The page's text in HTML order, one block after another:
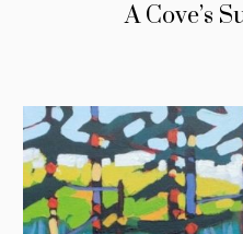
A Cove’s